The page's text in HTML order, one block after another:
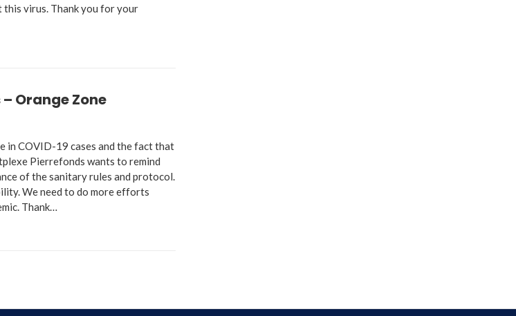
virus. Thank you for your
Orange Zone
in COVID-19 cases and the fact that
Pierrefonds wants to remind
of the sanitary rules and protocol.
We need to do more efforts
Thank…